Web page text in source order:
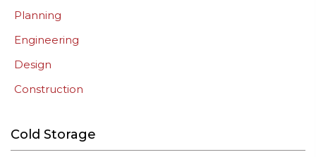
Planning
Engineering
Design
Construction
Cold Storage